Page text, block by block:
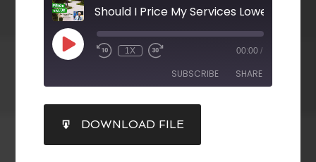
1X 00:00 /
SUBSCRIBE SHARE
RSS FEED
SHARE
LINK
DOWNLOAD FILE